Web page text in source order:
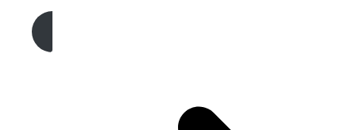
Get A Free Quote